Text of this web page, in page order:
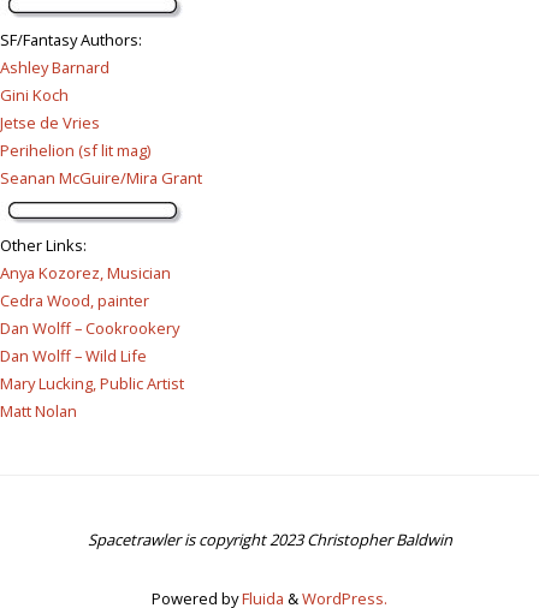
SF/Fantasy Authors:
Ashley Barnard
Gini Koch
Jetse de Vries
Perihelion (sf lit mag)
Seanan McGuire/Mira Grant
Other Links:
Anya Kozorez, Musician
Cedra Wood, painter
Dan Wolff – Cookrookery
Dan Wolff – Wild Life
Mary Lucking, Public Artist
Matt Nolan
Spacetrawler is copyright 2023 Christopher Baldwin
Powered byFluida &WordPress.